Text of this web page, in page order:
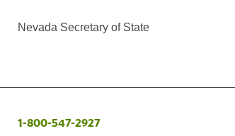
Nevada Secretary of State
1-800-547-2927